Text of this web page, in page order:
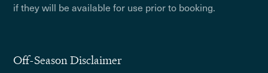
if they will be available for use prior to booking.
Off-Season Disclaimer